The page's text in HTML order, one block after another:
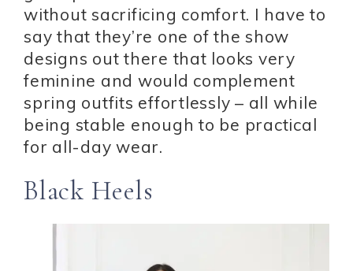
without sacrificing comfort. I have to
say that they’re one of the show
designs out there that looks very
feminine and would complement
spring outfits effortlessly – all while
being stable enough to be practical
for all-day wear.
Black Heels